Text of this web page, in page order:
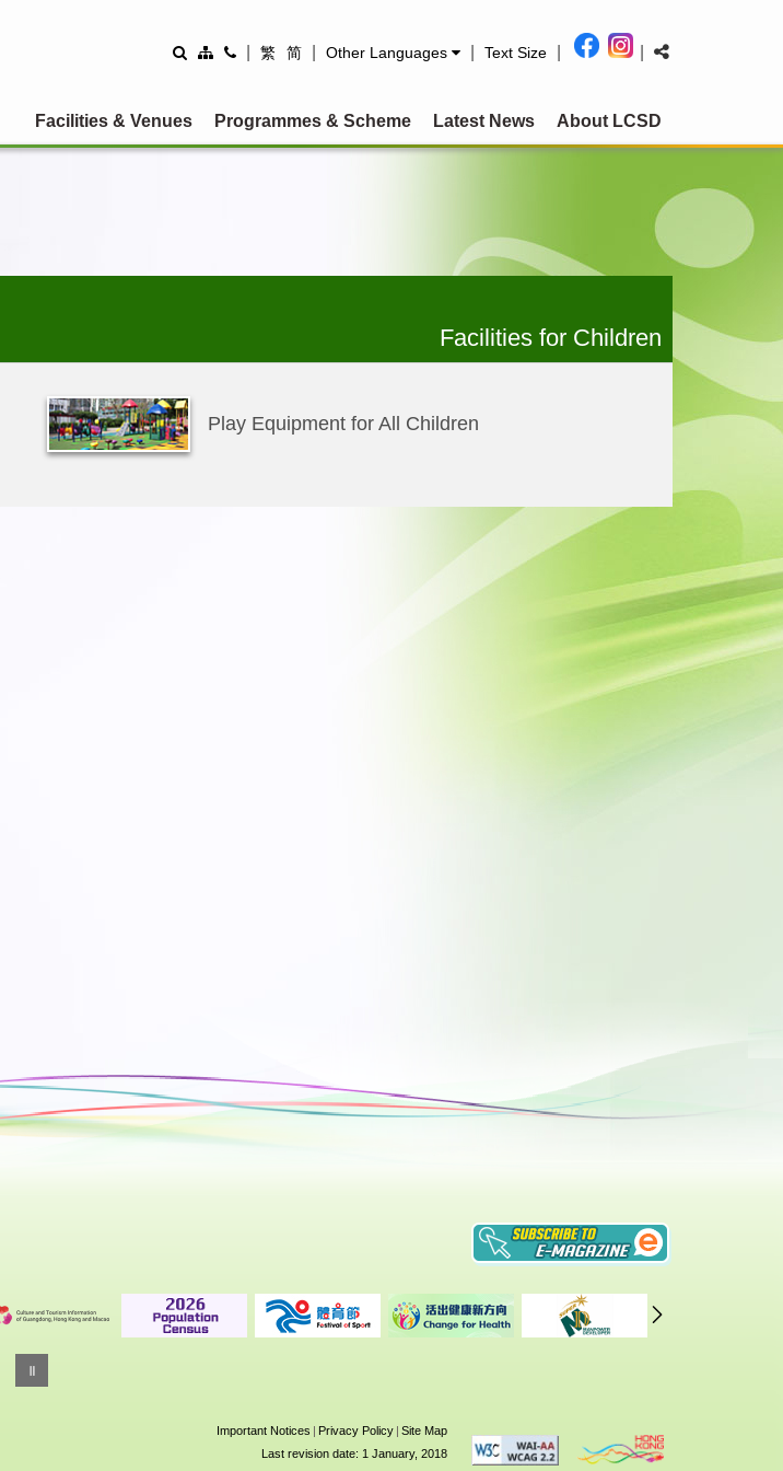
繁 简 Other Languages Text Size
Facilities & Venues Programmes & Scheme Latest News About LCSD
Facilities for Children
Play Equipment for All Children
Important Notices | Privacy Policy | Site Map
Last revision date: 1 January, 2018